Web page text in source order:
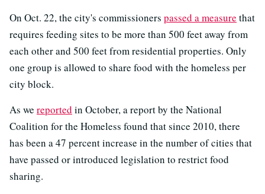
On Oct. 22, the city's commissioners passed a measure that
requires feeding sites to be more than 500 feet away from
each other and 500 feet from residential properties. Only
one group is allowed to share food with the homeless per
city block.
As we reported in October, a report by the National
Coalition for the Homeless found that since 2010, there
has been a 47 percent increase in the number of cities that
have passed or introduced legislation to restrict food
sharing.